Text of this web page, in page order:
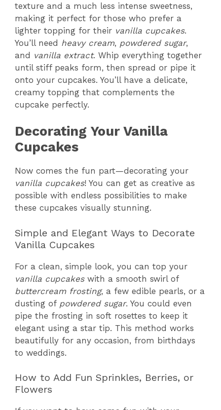
texture and a much less intense sweetness,
making it perfect for those who prefer a
lighter topping for their vanilla cupcakes.
You’ll need heavy cream, powdered sugar,
and vanilla extract. Whip everything together
until stiff peaks form, then spread or pipe it
onto your cupcakes. You’ll have a delicate,
creamy topping that complements the
cupcake perfectly.
Decorating Your Vanilla
Cupcakes
Now comes the fun part—decorating your
vanilla cupcakes! You can get as creative as
possible with endless possibilities to make
these cupcakes visually stunning.
Simple and Elegant Ways to Decorate
Vanilla Cupcakes
For a clean, simple look, you can top your
vanilla cupcakeswith a smooth swirl of
buttercream frosting, a few edible pearls, or a
dusting of powdered sugar. You could even
pipe the frosting in soft rosettes to keep it
elegant using a star tip. This method works
beautifully for any occasion, from birthdays
to weddings.
How to Add Fun Sprinkles, Berries, or
Flowers